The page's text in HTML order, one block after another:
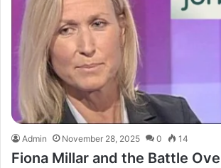
Admin November 28, 2025 0 14
Fiona Millar and the Battle